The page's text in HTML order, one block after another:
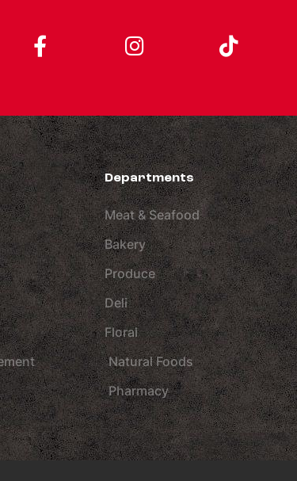
Departments
Meat & Seafood
Bakery
Produce
Deli
Floral
Natural Foods
Pharmacy